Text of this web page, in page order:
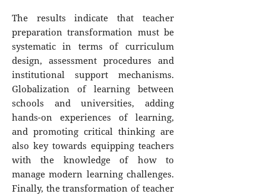
The results indicate that teacher
preparation transformation must be
systematic in terms of curriculum
design, assessment procedures and
institutional support mechanisms.
Globalization of learning between
schools and universities, adding
hands-on experiences of learning,
and promoting critical thinking are
also key towards equipping teachers
with the knowledge of how to
manage modern learning challenges.
Finally, the transformation of teacher